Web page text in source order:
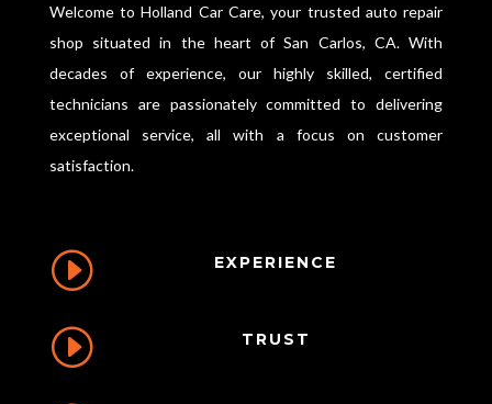
Welcome to Holland Car Care, your trusted auto repair
shop situated in the heart of San Carlos, CA. With
decades of experience, our highly skilled, certified
technicians are passionately committed to delivering
exceptional service, all with a focus on customer
satisfaction.
I EXPERIENCE
I TRUST